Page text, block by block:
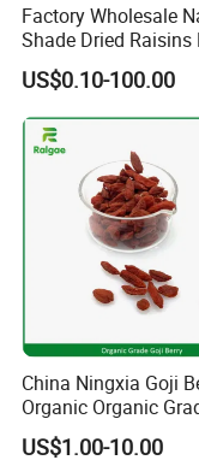
Factory Wholesale
Shade Dried Raisins
Size Nice Price
US$0.10-100.00
China Ningxia Goji
Organic Organic
Goji
US$1.00-10.00